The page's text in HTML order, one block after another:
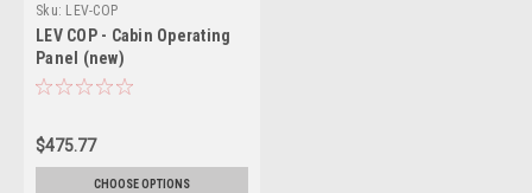
Sku: LEV-COP
LEV COP - Cabin Operating
Panel (new)
$475.77
CHOOSE OPTIONS